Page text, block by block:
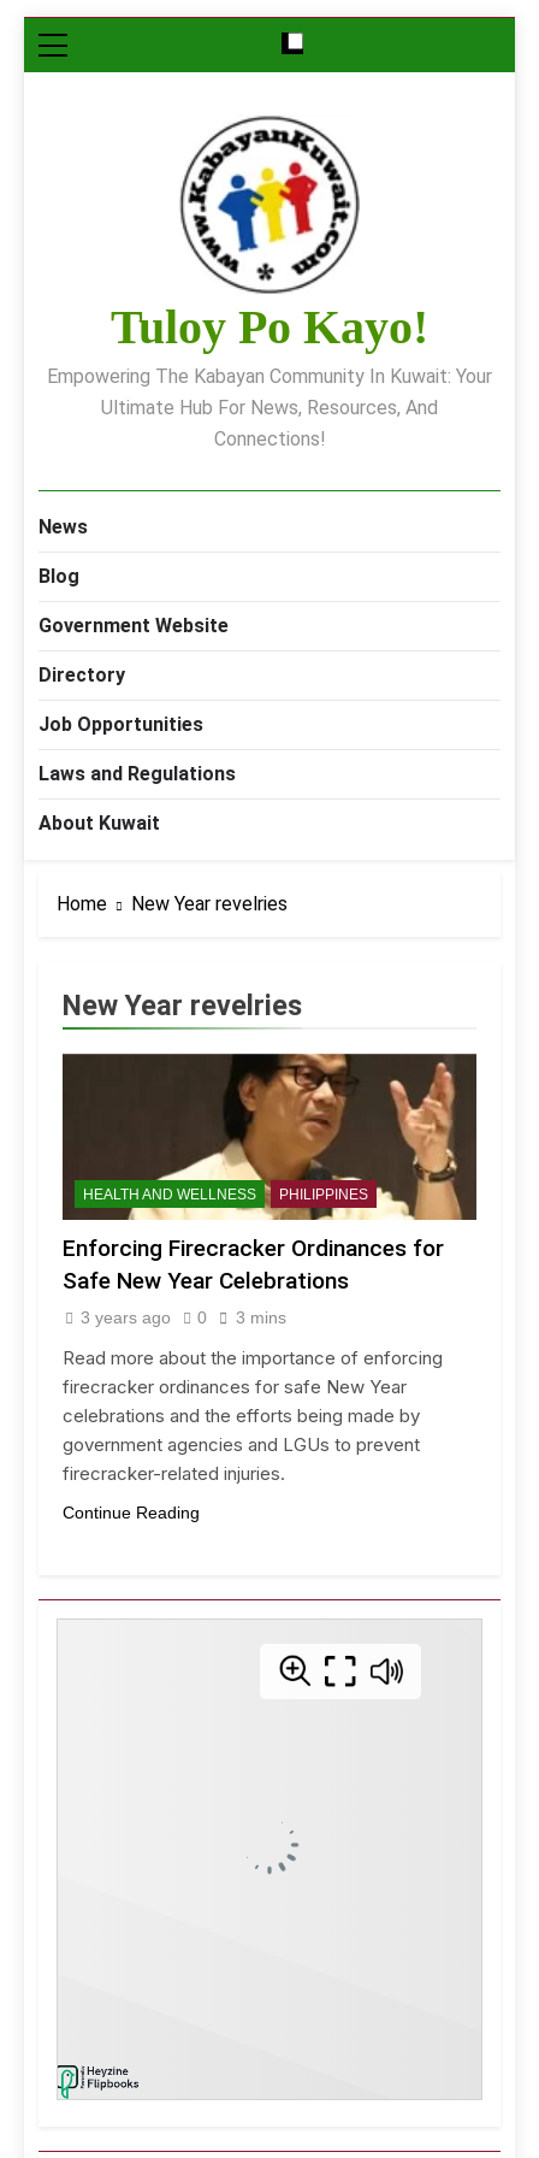
Skip
to
Tuloy Po Kayo!
Empowering The Kabayan Community In Kuwait: Your
Ultimate Hub For News, Resources, And
Connections!
News
Blog
Government Website
Directory
Job Opportunities
Laws and Regulations
About Kuwait
Home New Year revelries
New Year revelries
HEALTH AND WELLNESS PHILIPPINES
Enforcing Firecracker Ordinances for
Safe New Year Celebrations
3 years ago 0 3 mins
Read more about the importance of enforcing
firecracker ordinances for safe New Year
celebrations and the efforts being made by
government agencies and LGUs to prevent
firecracker-related injuries.
Continue Reading